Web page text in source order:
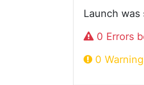
Launch
0 Errors
0